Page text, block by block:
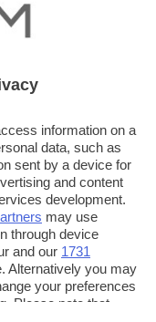
information on a
data, such as
sent by a device for
and content
development.
may use
through device
and our 1731
Alternatively you may
your preferences
Please note that